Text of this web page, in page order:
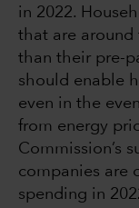
in 2022.
that are
than their pre-
should enable
even in the
from energy
Commission’s
companies are
spending in